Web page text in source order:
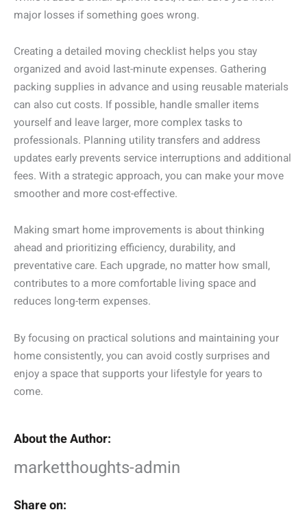
major losses if something goes wrong.
Creating a detailed moving checklist helps you stay
organized and avoid last-minute expenses. Gathering
packing supplies in advance and using reusable materials
can also cut costs. If possible, handle smaller items
yourself and leave larger, more complex tasks to
professionals. Planning utility transfers and address
updates early prevents service interruptions and additional
fees. With a strategic approach, you can make your move
smoother and more cost-effective.
Making smart home improvements is about thinking
ahead and prioritizing efficiency, durability, and
preventative care. Each upgrade, no matter how small,
contributes to a more comfortable living space and
reduces long-term expenses.
By focusing on practical solutions and maintaining your
home consistently, you can avoid costly surprises and
enjoy a space that supports your lifestyle for years to
come.
About the Author:
marketthoughts-admin
Share on: